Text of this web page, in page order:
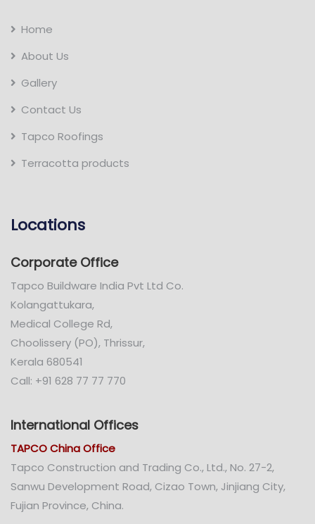
Home
About Us
Gallery
Contact Us
Tapco Roofings
Terracotta products
Locations
Corporate Office
Tapco Buildware India Pvt Ltd Co.
Kolangattukara,
Medical College Rd,
Choolissery (PO), Thrissur,
Kerala 680541
Call: +91 628 77 77 770
International Offices
TAPCO China Office
Tapco Construction and Trading Co., Ltd., No. 27-2,
Sanwu Development Road, Cizao Town, Jinjiang City,
Fujian Province, China.